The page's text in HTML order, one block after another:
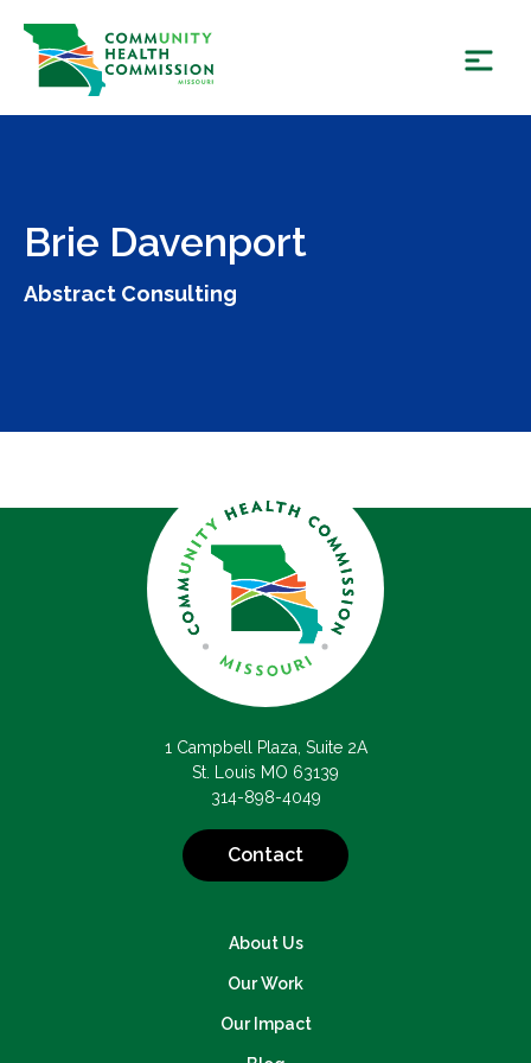
content
Brie Davenport
Abstract Consulting
1 Campbell Plaza, Suite 2A
St. Louis MO 63139
314-898-4049
Contact
About Us
Our Work
Our Impact